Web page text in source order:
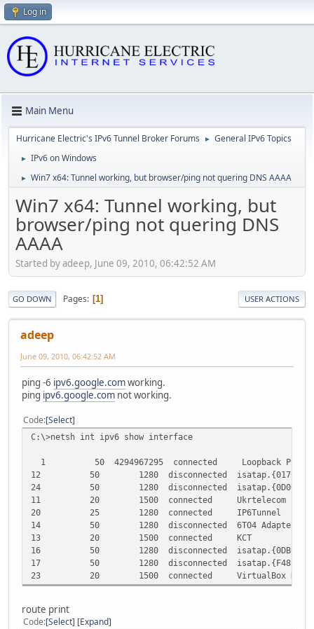
Log in
Main Menu
Hurricane Electric's IPv6 Tunnel Broker Forums ► General IPv6 Topics
► IPv6 on Windows
► Win7 x64: Tunnel working, but browser/ping not quering DNS AAAA
Win7 x64: Tunnel working, but
browser/ping not quering DNS
AAAA
Started by adeep, June 09, 2010, 06:42:52 AM
GO DOWN Pages 1 USER ACTIONS
adeep
June 09, 2010, 06:42:52 AM
ping -6 ipv6.google.comworking.
ping ipv6.google.com not working.
Code Select
C:\>netsh int ipv6 show interface
1 50 4294967295 connected Loopback
12 50 1280 disconnected isatap.{017C286C-98B5-
24 50 1280 disconnected isatap.{0D0613CB-07C9-
11 20 1500 connected Ukrtelecom
20 25 1280 connected IP6Tunnel
14 50 1280 disconnected 6TO4 Adapter
13 20 1500 connected KCT
16 50 1280 disconnected isatap.{0DBCEF11-4E11-
17 50 1280 disconnected isatap.{F4817326-D0C9-
23 20 1500 connected VirtualBox Host-
route print
Code Select Expand